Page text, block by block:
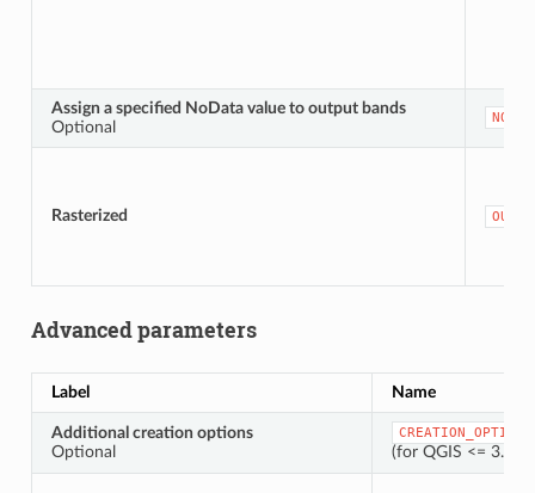
Assign a specified NoData value to output bands
Optional
Rasterized
Advanced parameters
Label Name
Additional creation options
Optional
CREATION_OPTIONS
(for QGIS <= 3.42,